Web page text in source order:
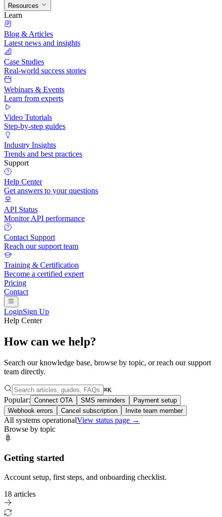
Resources
Learn
Blog & Articles
Latest news and insights
Case Studies
Real-world success stories
Webinars & Events
Learn from experts
Video Tutorials
Step-by-step guides
Industry Insights
Trends and best practices
Support
Help Center
Get answers to your questions
API Status
Monitor API performance
Contact Support
Reach our support team
Training & Certification
Become a certified expert
Pricing
Contact
LoginSign Up
Help Center
How can we help?
Search our knowledge base, browse by topic, or reach our support
team directly.
⌘K
Popular: Connect OTA SMS reminders
Payment setup
Webhook errors
Cancel subscription Invite team member
All systems operationalView status page →
Browse by topic
Getting started
Account setup, first steps, and onboarding checklist.
18 articles